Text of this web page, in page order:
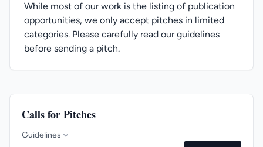
While most of our work is the listing of publication
opportunities, we only accept pitches in limited
categories. Please carefully read our guidelines
before sending a pitch.
Calls for Pitches
Guidelines